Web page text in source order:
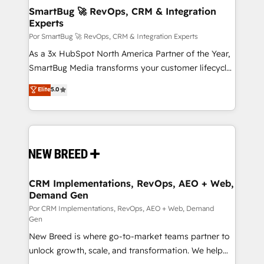
tus procesos comerciales?
Asegurar resultados medibles Nos especializamos
en bancos, seguros, e-commerce, Desarrolladores
Inmobiliarios y Empresas Distribuidoras de
Productos
SmartBug 🚀 RevOps, CRM & Integration
Experts
Por SmartBug 🚀 RevOps, CRM & Integration Experts
As a 3x HubSpot North America Partner of the Year,
SmartBug Media transforms your customer lifecycle
into a revenue engine. Our unified ecosystem
includes specialized divisions Globalia (AI &
Software) and Point Success Media (Paid Media),
making this the official home for all three brands. 🔄
and system integrations powered by Globalia’s
trainers to drive platform adoption. 📈 Revenue
Generation - Full-funnel marketing and high-
performance advertising via Point Success Media. -
Expert deployment of Breeze AI and custom agents
to automate growth. 🏆 Elite Excellence - 8 platform
accreditations and deep HIPAA-compliance
Elite5.0
CRM Implementations, RevOps, AEO + Web,
Demand Gen
Por CRM Implementations, RevOps, AEO + Web, Demand
Gen
New Breed is where go-to-market teams partner to
unlock growth, scale, and transformation. We help